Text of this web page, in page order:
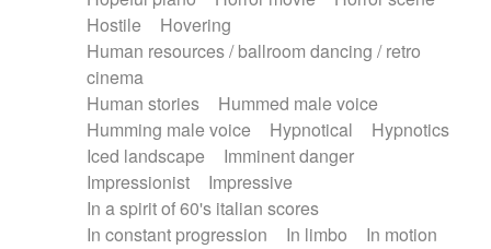
Hostile
Hovering
Human resources / ballroom dancing / retro
cinema
Human stories
Hummed male voice
Humming male voice
Hypnotical
Hypnotics
Iced landscape
Imminent danger
Impressionist
Impressive
In a spirit of 60's italian scores
In constant progression
In limbo
In motion